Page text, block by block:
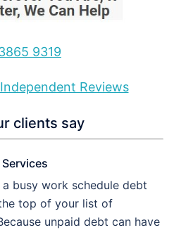
9319
Reviews
clients say
busy work schedule debt
top of your list of
unpaid debt can have